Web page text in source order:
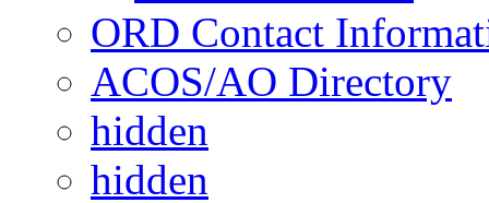
ORD Contact
ACOS/AO Directory
hidden
hidden